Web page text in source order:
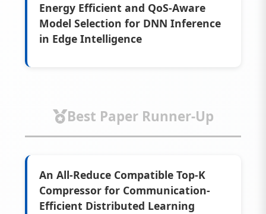
Energy Efficient and QoS-Aware
Model Selection for DNN Inference
in Edge Intelligence
Best Paper Runner-Up
An All-Reduce Compatible Top-K
Compressor for Communication-
Efficient Distributed Learning